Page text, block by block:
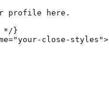
profile here.
*/}
close-styles">